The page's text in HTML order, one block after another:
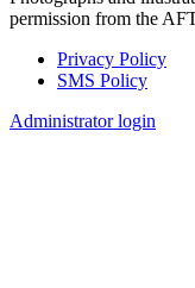
permission from the
Footer
Privacy Policy
SMS Policy
Administrator login